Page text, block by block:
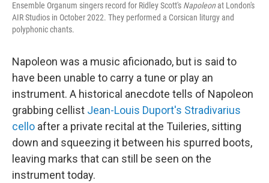
Ensemble Organum singers record for Ridley Scott's Napoleonat London's
AIR Studios in October 2022. They performed a Corsican liturgy and
polyphonic chants.
Napoleon was a music aficionado, but is said to
have been unable to carry a tune or play an
instrument. A historical anecdote tells of Napoleon
grabbing cellist Jean-Louis Duport's Stradivarius
cello after a private recital at the Tuileries, sitting
down and squeezing it between his spurred boots,
leaving marks that can still be seen on the
instrument today.